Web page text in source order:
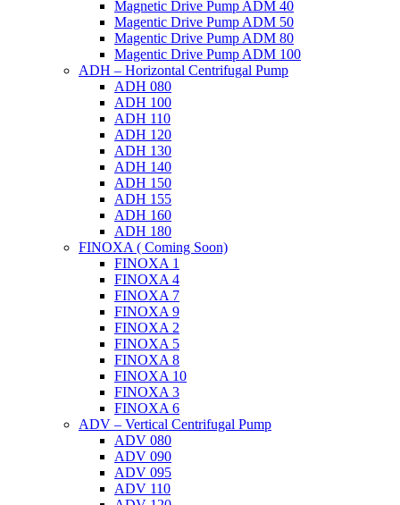
Magnetic Drive Pump ADM 40
Magentic Drive Pump ADM 50
Magentic Drive Pump ADM 80
Magentic Drive Pump ADM 100
ADH – Horizontal Centrifugal Pump
ADH 080
ADH 100
ADH 110
ADH 120
ADH 130
ADH 140
ADH 150
ADH 155
ADH 160
ADH 180
FINOXA ( Coming Soon)
FINOXA 1
FINOXA 4
FINOXA 7
FINOXA 9
FINOXA 2
FINOXA 5
FINOXA 8
FINOXA 10
FINOXA 3
FINOXA 6
ADV – Vertical Centrifugal Pump
ADV 080
ADV 090
ADV 095
ADV 110